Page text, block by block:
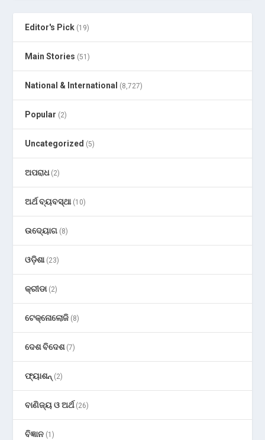
Editor's Pick (19)
Main Stories (51)
National & International (8,727)
Popular (2)
Uncategorized (5)
ଅପରାଧ(2)
ଅର୍ଥ ବ୍ୟବସ୍ଥା(10)
ଉଦ୍ୟୋଗ (8)
ଓଡ଼ିଶା(23)
କ୍ରୀଡା(2)
ଟେକ୍ନୋଲୋଜି (8)
ଦେଶ ବିଦେଶ(7)
ଫ୍ୟାଶନ୍ (2)
ବାଣିଜ୍ୟ ଓ ଅର୍ଥ(26)
ବିଜ୍ଞାନ (1)